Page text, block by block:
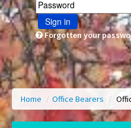
Sign in
Forgotten your
Home / Office Bearers /